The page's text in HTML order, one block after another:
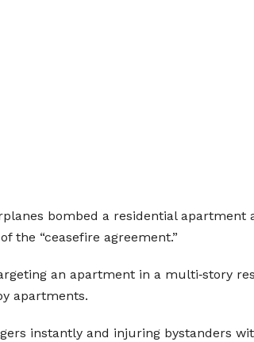
bombed a residential apartment
the “ceasefire agreement.”
an apartment in a multi‑story
apartments.
instantly and injuring bystanders